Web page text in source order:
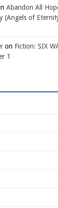
Abandon All
(Angels of
on Fiction: SIX
1